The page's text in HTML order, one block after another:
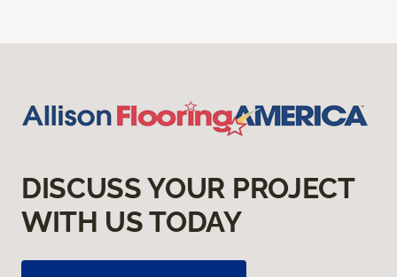
DISCUSS YOUR PROJECT
WITH US TODAY